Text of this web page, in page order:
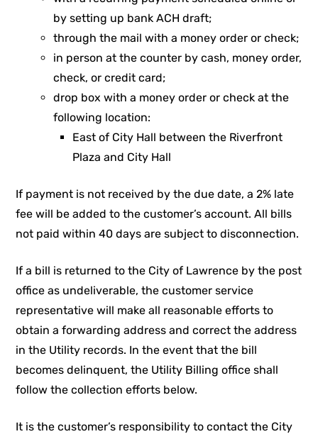
by setting up bank ACH draft;
through the mail with a money order or check;
in person at the counter by cash, money order,
check, or credit card;
drop box with a money order or check at the
following location:
East of City Hall between the Riverfront
Plaza and City Hall
If payment is not received by the due date, a 2% late
fee will be added to the customer’s account. All bills
not paid within 40 days are subject to disconnection.
If a bill is returned to the City of Lawrence by the post
office as undeliverable, the customer service
representative will make all reasonable efforts to
obtain a forwarding address and correct the address
in the Utility records. In the event that the bill
becomes delinquent, the Utility Billing office shall
follow the collection efforts below.
It is the customer’s responsibility to contact the City